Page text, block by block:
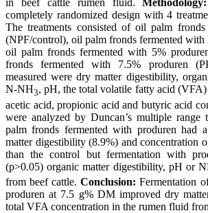
in beef cattle rumen fluid.Methodology:
completely randomized design with 4
The treatments consisted of oil palm
(NPF/control), oil palm fronds fermented with
oil palm fronds fermented with 5%
fronds fermented with 7.5% produren
measured were dry matter digestibility,
N-NH3, pH, the total volatile fatty acid (VFA)
acetic acid, propionic acid and butyric acid
were analyzed by Duncan’s multiple range
palm fronds fermented with produren had
matter digestibility (8.9%) and concentration
than the control but fermentation with
(p>0.05) organic matter digestibility, pH or
from beef cattle.Conclusion: Fermentation
produren at 7.5 g% DM improved dry
total VFA concentration in the rumen fluid